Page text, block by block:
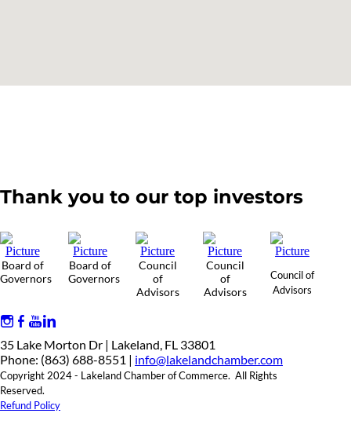
Thank you to our top investors
Board of
Governors
Board of
Governors
Council
of
Advisors
Council
of
Advisors
Council of
Advisors
35 Lake Morton Dr | Lakeland, FL 33801
Phone: (863) 688-8551 | info@lakelandchamber.com
Copyright 2024 - Lakeland Chamber of Commerce. All Rights
Reserved.
Refund Policy